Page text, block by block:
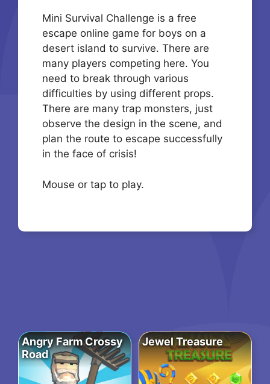
Mini Survival Challenge is a free
escape online game for boys on a
desert island to survive. There are
many players competing here. You
need to break through various
difficulties by using different props.
There are many trap monsters, just
observe the design in the scene, and
plan the route to escape successfully
in the face of crisis!
Mouse or tap to play.
Angry Farm Crossy
Road
Jewel Treasure